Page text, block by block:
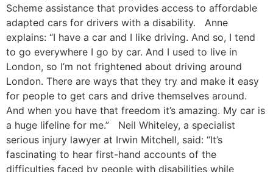
Scheme assistance that provides access to affordable
adapted cars for drivers with a disability. Anne
explains: “I have a car and I like driving. And so, I tend
to go everywhere I go by car. And I used to live in
London, so I’m not frightened about driving around
London. There are ways that they try and make it easy
for people to get cars and drive themselves around.
And when you have that freedom it’s amazing. My car is
a huge lifeline for me.” Neil Whiteley, a specialist
serious injury lawyer at Irwin Mitchell, said: “It’s
fascinating to hear first-hand accounts of the
difficulties faced by people with disabilities while